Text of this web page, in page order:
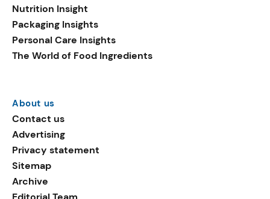
Nutrition Insight
Packaging Insights
Personal Care Insights
The World of Food Ingredients
About us
Contact us
Advertising
Privacy statement
Sitemap
Archive